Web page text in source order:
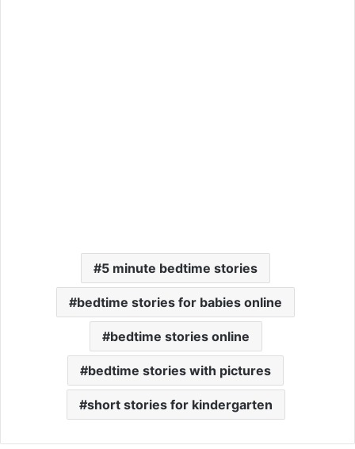
5 minute bedtime stories
bedtime stories for babies online
bedtime stories online
bedtime stories with pictures
short stories for kindergarten